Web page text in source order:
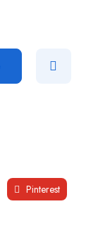
Pinterest